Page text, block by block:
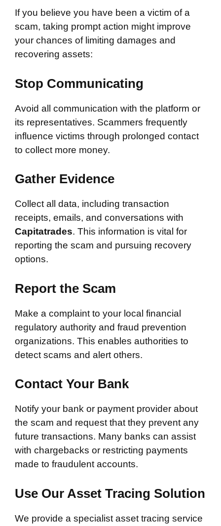
If you believe you have been a victim of a
scam, taking prompt action might improve
your chances of limiting damages and
recovering assets:
Stop Communicating
Avoid all communication with the platform or
its representatives. Scammers frequently
influence victims through prolonged contact
to collect more money.
Gather Evidence
Collect all data, including transaction
receipts, emails, and conversations with
Capitatrades. This information is vital for
reporting the scam and pursuing recovery
options.
Report the Scam
Make a complaint to your local financial
regulatory authority and fraud prevention
organizations. This enables authorities to
detect scams and alert others.
Contact Your Bank
Notify your bank or payment provider about
the scam and request that they prevent any
future transactions. Many banks can assist
with chargebacks or restricting payments
made to fraudulent accounts.
Use Our Asset Tracing Solution
We provide a specialist asset tracing service